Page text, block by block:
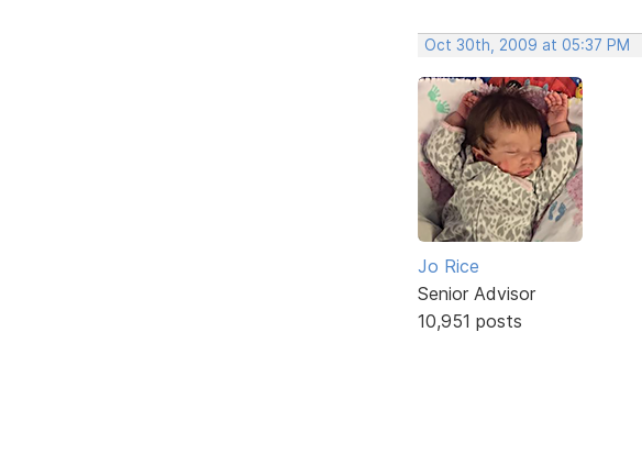
Oct 30th, 2009 at 05:37 PM
Jo Rice
Senior Advisor
10,951 posts